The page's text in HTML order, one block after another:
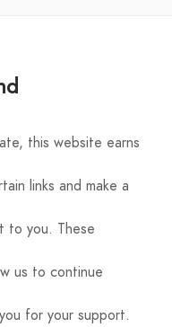
this website earns
links and make a
to you. These
us to continue
for your support.